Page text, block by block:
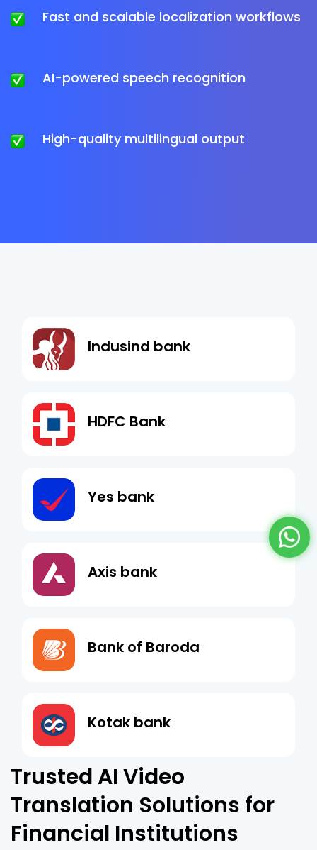
Fast and scalable localization workflows
AI-powered speech recognition
High-quality multilingual output
Indusind bank
HDFC Bank
Yes bank
Axis bank
Bank of Baroda
Kotak bank
Trusted AI Video
Translation Solutions for
Financial Institutions